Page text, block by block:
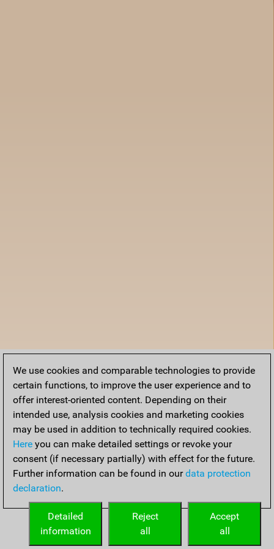
We use cookies and comparable technologies to provide
certain functions, to improve the user experience and to
offer interest-oriented content. Depending on their
intended use, analysis cookies and marketing cookies
may be used in addition to technically required cookies.
Here you can make detailed settings or revoke your
consent (if necessary partially) with effect for the future.
Further information can be found in ourdata protection
declaration.
Accept
all
Reject
all
Detailed
information